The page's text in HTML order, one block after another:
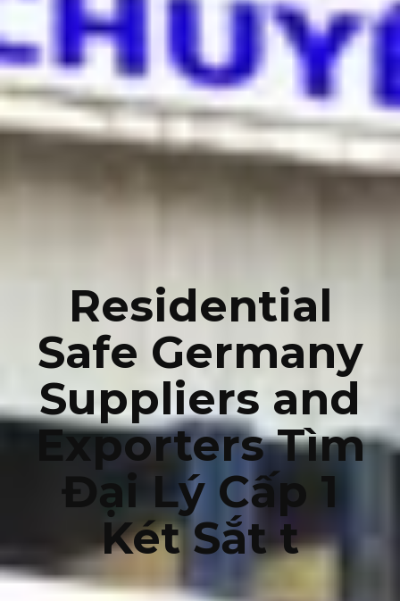
Residential
Safe Germany
Suppliers and
Exporters Tìm
Đại Lý Cấp 1
Két Sắt t